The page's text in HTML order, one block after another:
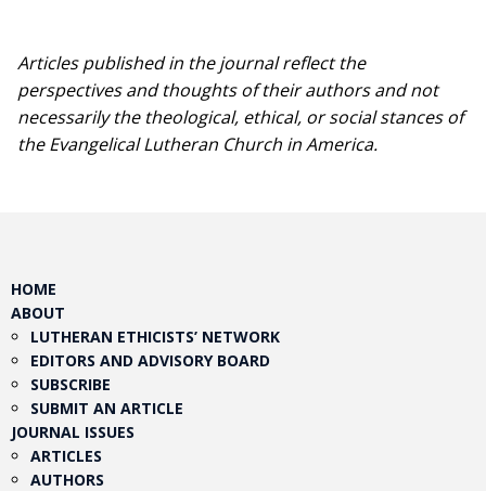
Articles published in the journal reflect the
perspectives and thoughts of their authors and not
necessarily the theological, ethical, or social stances of
the Evangelical Lutheran Church in America.​
HOME
ABOUT
LUTHERAN ETHICISTS’ NETWORK
EDITORS AND ADVISORY BOARD
SUBSCRIBE
SUBMIT AN ARTICLE
JOURNAL ISSUES
ARTICLES
AUTHORS